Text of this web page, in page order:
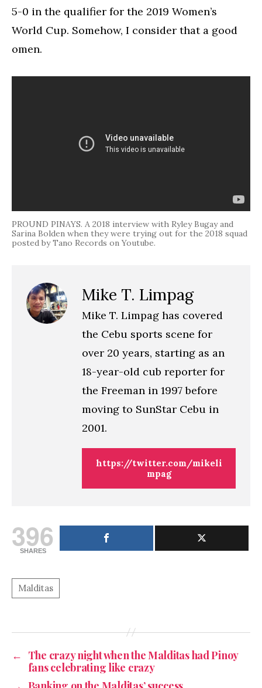
5-0 in the qualifier for the 2019 Women’s
World Cup. Somehow, I consider that a good
omen.
PROUND PINAYS. A 2018 interview with Ryley Bugay and
Sarina Bolden when they were trying out for the 2018 squad
posted by Tano Records on Youtube.
Mike T. Limpag
Mike T. Limpag has covered
the Cebu sports scene for
over 20 years, starting as an
18-year-old cub reporter for
the Freeman in 1997 before
moving to SunStar Cebu in
2001.
https://twitter.com/mikeli
mpag
396
SHARES
← The crazy night when the Malditas had Pinoy
fans celebrating like crazy